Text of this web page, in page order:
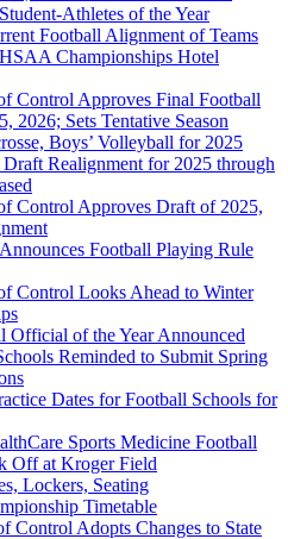
Athletes of the Year
Football Alignment of Teams
Championships Hotel
Control Approves Final Football
2026; Sets Tentative Season
Boys’ Volleyball for 2025
Realignment for 2025 through
Control Approves Draft of 2025,
Football Playing Rule
Control Looks Ahead to Winter
Official of the Year Announced
Reminded to Submit Spring
Dates for Football Schools for
Sports Medicine Football
Off at Kroger Field
Lockers, Seating
Timetable
Control Adopts Changes to State